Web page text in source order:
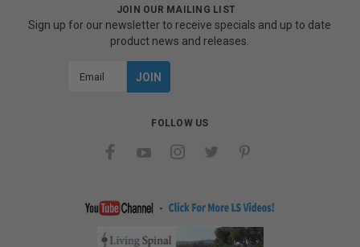
JOIN OUR MAILING LIST
Sign up for our newsletter to receive specials and up to date
product news and releases.
FOLLOW US